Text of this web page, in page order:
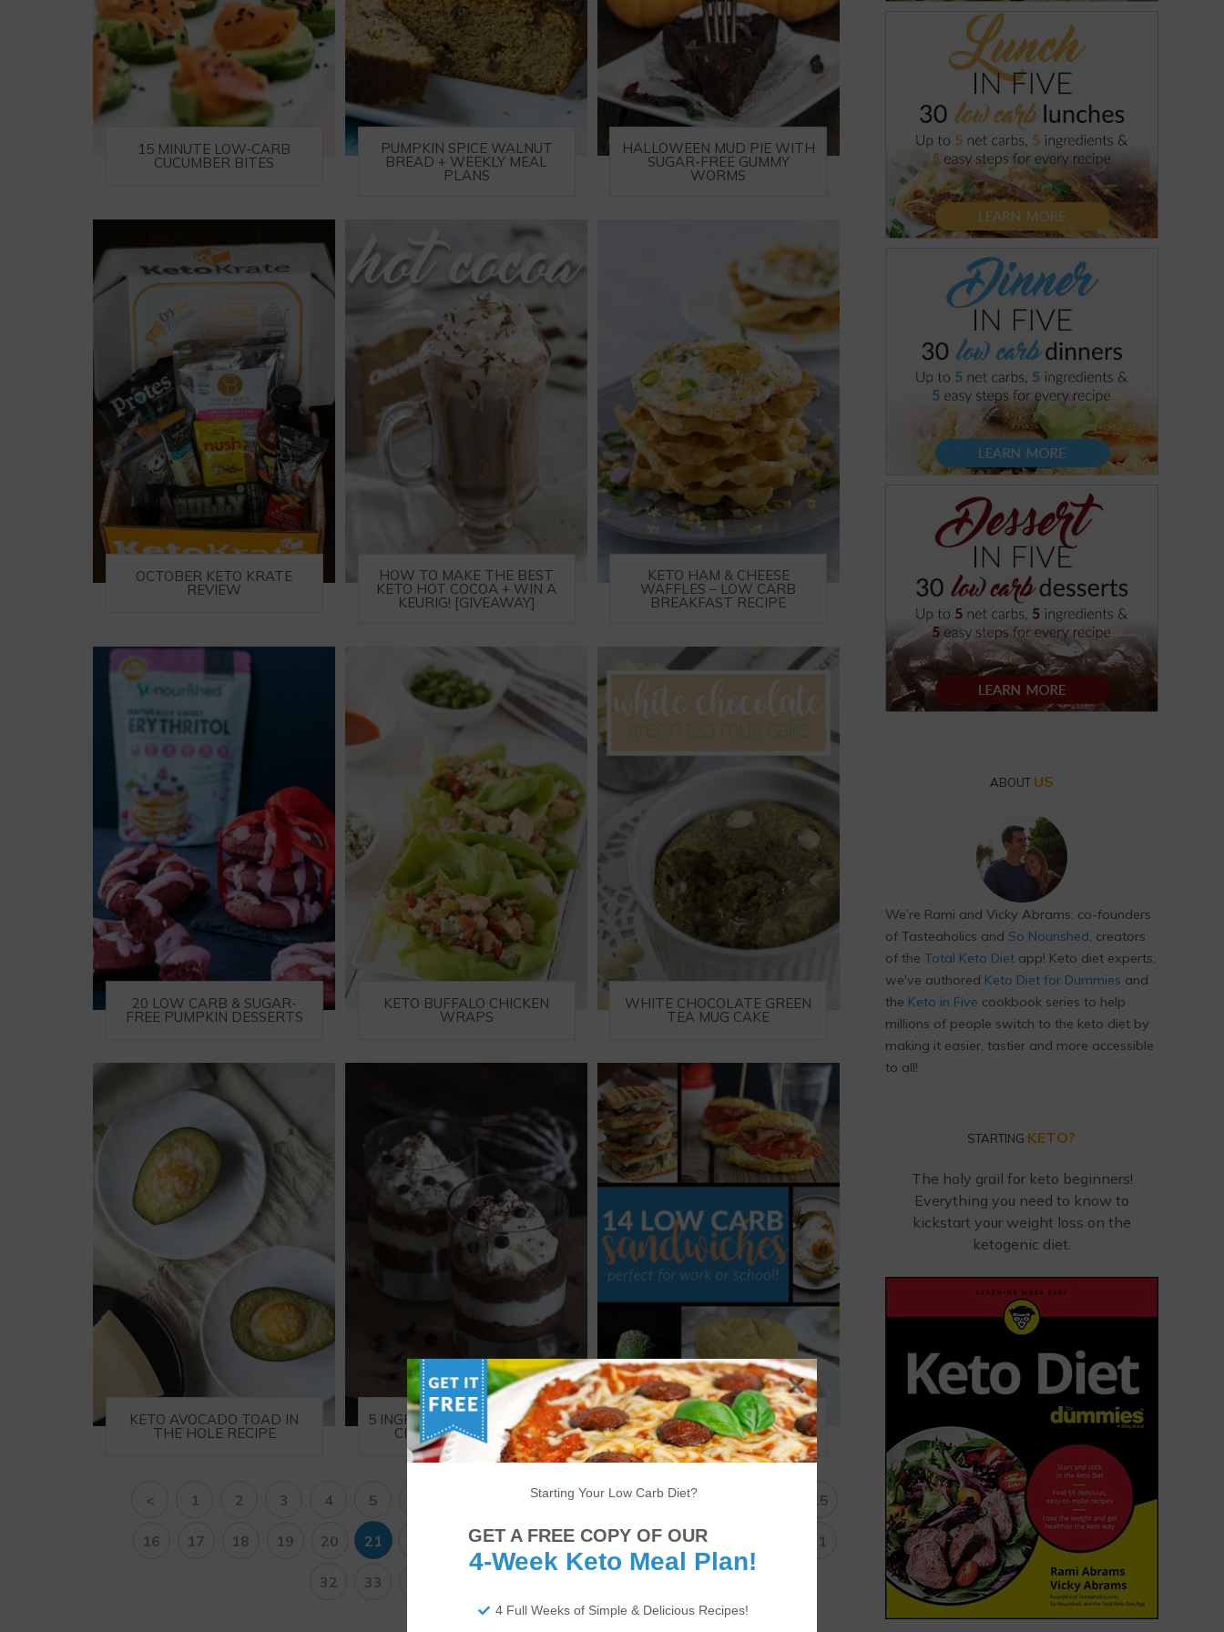
15 MINUTE LOW-CARB
CUCUMBER BITES
PUMPKIN SPICE WALNUT
BREAD + WEEKLY MEAL
PLANS
HALLOWEEN MUD PIE WITH
SUGAR-FREE GUMMY
WORMS
OCTOBER KETO KRATE
REVIEW
HOW TO MAKE THE BEST
KETO HOT COCOA + WIN A
KEURIG! [GIVEAWAY]
KETO HAM & CHEESE
WAFFLES – LOW CARB
BREAKFAST RECIPE
20 LOW CARB & SUGAR-
FREE PUMPKIN DESSERTS
KETO BUFFALO CHICKEN
WRAPS
WHITE CHOCOLATE GREEN
TEA MUG CAKE
KETO AVOCADO TOAD IN
THE HOLE RECIPE
5 INGREDIENT KETO DOUBLE
CHOCOLATE MOUSSE
14 OF THE BEST KETO
SANDWICH RECIPES
< 1 2 3 4 5 9 10 11 12 15
16 17 18 19 20 21 23 24 25 26 27 28 31
32 33
ABOUT US
We’re Rami and Vicky Abrams: co-founders
of Tasteaholics and So Nourished, creators
of the Total Keto Diet app! Keto diet experts,
we've authored Keto Diet for Dummies and
the Keto in Five cookbook series to help
millions of people switch to the keto diet by
making it easier, tastier and more accessible
to all!
STARTING KETO?
The holy grail for keto beginners!
Everything you need to know to
kickstart your weight loss on the
ketogenic diet.
Starting Your Low Carb Diet?
4 Full Weeks of Simple & Delicious Recipes!
GET A FREE COPY OF OUR
4-Week Keto Meal Plan!